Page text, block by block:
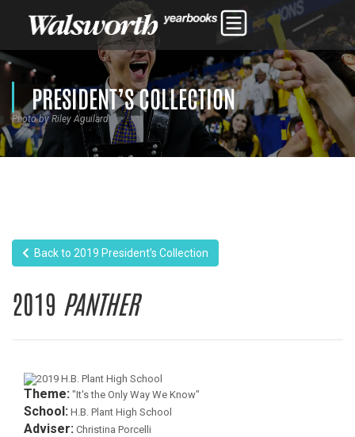
PRESIDENT’S COLLECTION
Photo by Riley Aguilard
Back to 2019 President's Collection
2019 PANTHER
Theme: "It's the Only Way We Know"
School: H.B. Plant High School
Adviser: Christina Porcelli